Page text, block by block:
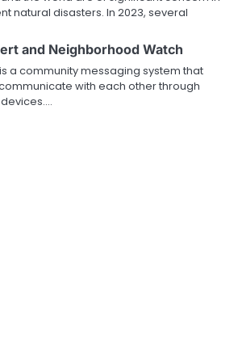
natural disasters. In 2023, several
and Neighborhood Watch
a community messaging system that
with each other through